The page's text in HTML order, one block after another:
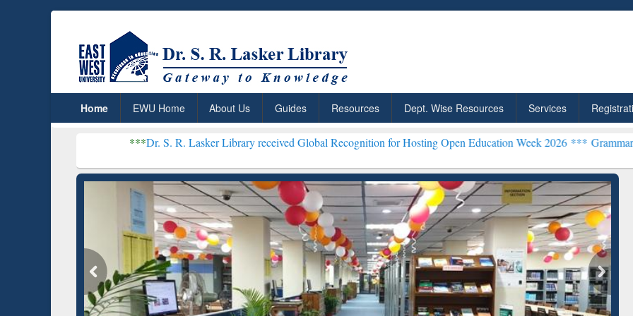
Home EWU Home About Us Guides Resources Dept. Wise Resources Services
Dr. S. R. Lasker Library received Global Recognition for Hosting Open Education Week 2026 ***Grammarly Premium
ResearchRabbit: Citation-
Grammarly Premium (Edu)